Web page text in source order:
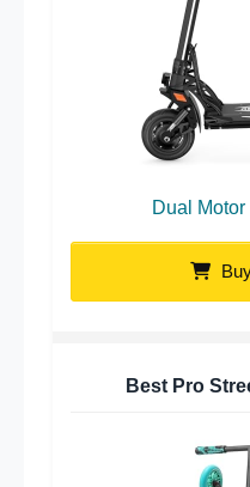
Dual
Best Pro